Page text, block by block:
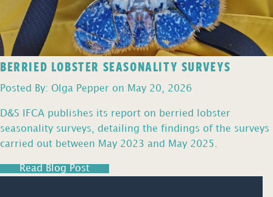
BERRIED LOBSTER SEASONALITY SURVEYS
Posted By: Olga Pepper on May 20, 2026
D&S IFCA publishes its report on berried lobster
seasonality surveys, detailing the findings of the surveys
carried out between May 2023 and May 2025.
Read Blog Post